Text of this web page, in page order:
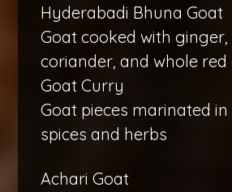
Hyderabadi Bhuna Goat
Goat cooked with ginger,
coriander, and whole red
Goat Curry
Goat pieces marinated
spices and herbs
Achari Goat